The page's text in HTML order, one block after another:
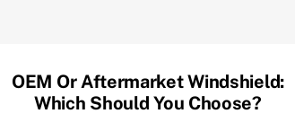
OEM Or Aftermarket Windshield:
Which Should You Choose?